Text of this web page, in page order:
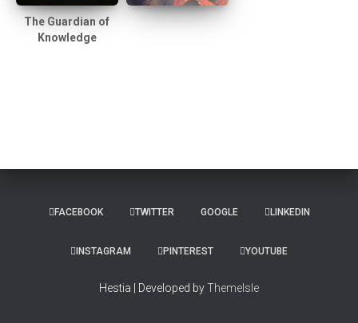
The Guardian of
Knowledge
FACEBOOK TWITTER GOOGLE LINKEDIN
INSTAGRAM PINTEREST YOUTUBE
Hestia | Developed byThemeIsle